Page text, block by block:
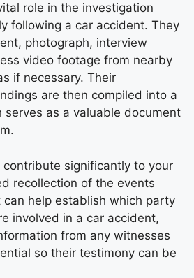
role in the investigation
following a car accident. They
photograph, interview
video footage from nearby
if necessary. Their
are then compiled into a
serves as a valuable document
contribute significantly to your
recollection of the events
help establish which party
involved in a car accident,
from any witnesses
so their testimony can be